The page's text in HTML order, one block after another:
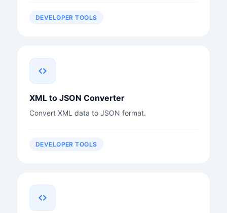
DEVELOPER TOOLS
XML to JSON Converter
Convert XML data to JSON format.
DEVELOPER TOOLS